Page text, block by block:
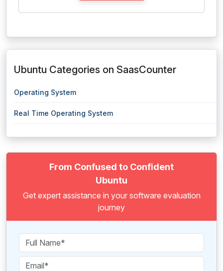
Ubuntu Categories on SaasCounter
Operating System
Real Time Operating System
From Confused to Confident
Ubuntu
Get expert assistance in your software evaluation
journey